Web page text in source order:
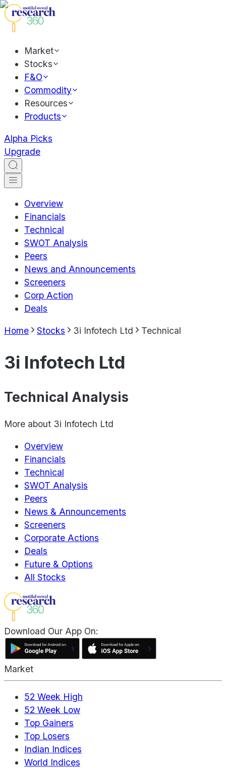
Market
Stocks
F&O
Commodity
Resources
Products
Alpha Picks
Upgrade
Overview
Financials
Technical
SWOT Analysis
Peers
News and Announcements
Screeners
Corp Action
Deals
Home Stocks 3i Infotech Ltd Technical
3i Infotech Ltd
Technical Analysis
More about 3i Infotech Ltd
Overview
Financials
Technical
SWOT Analysis
Peers
News & Announcements
Screeners
Corporate Actions
Deals
Future & Options
All Stocks
Download Our App On:
Market
52 Week High
52 Week Low
Top Gainers
Top Losers
Indian Indices
World Indices